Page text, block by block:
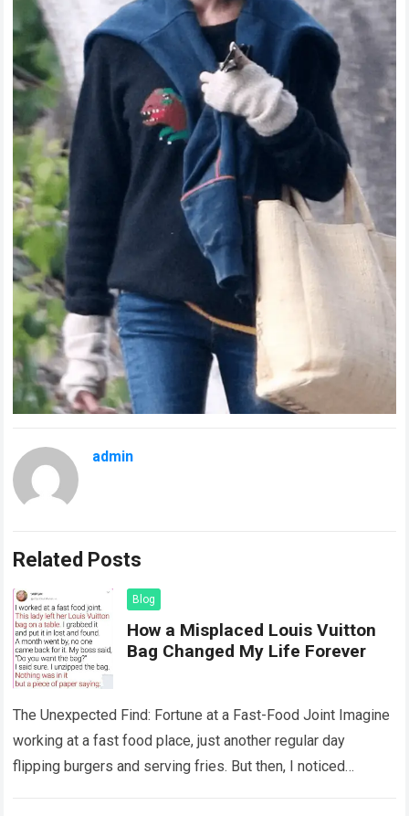
admin
Related Posts
Blog
How a Misplaced Louis Vuitton
Bag Changed My Life Forever
The Unexpected Find: Fortune at a Fast-Food Joint Imagine
working at a fast food place, just another regular day
flipping burgers and serving fries. But then, I noticed